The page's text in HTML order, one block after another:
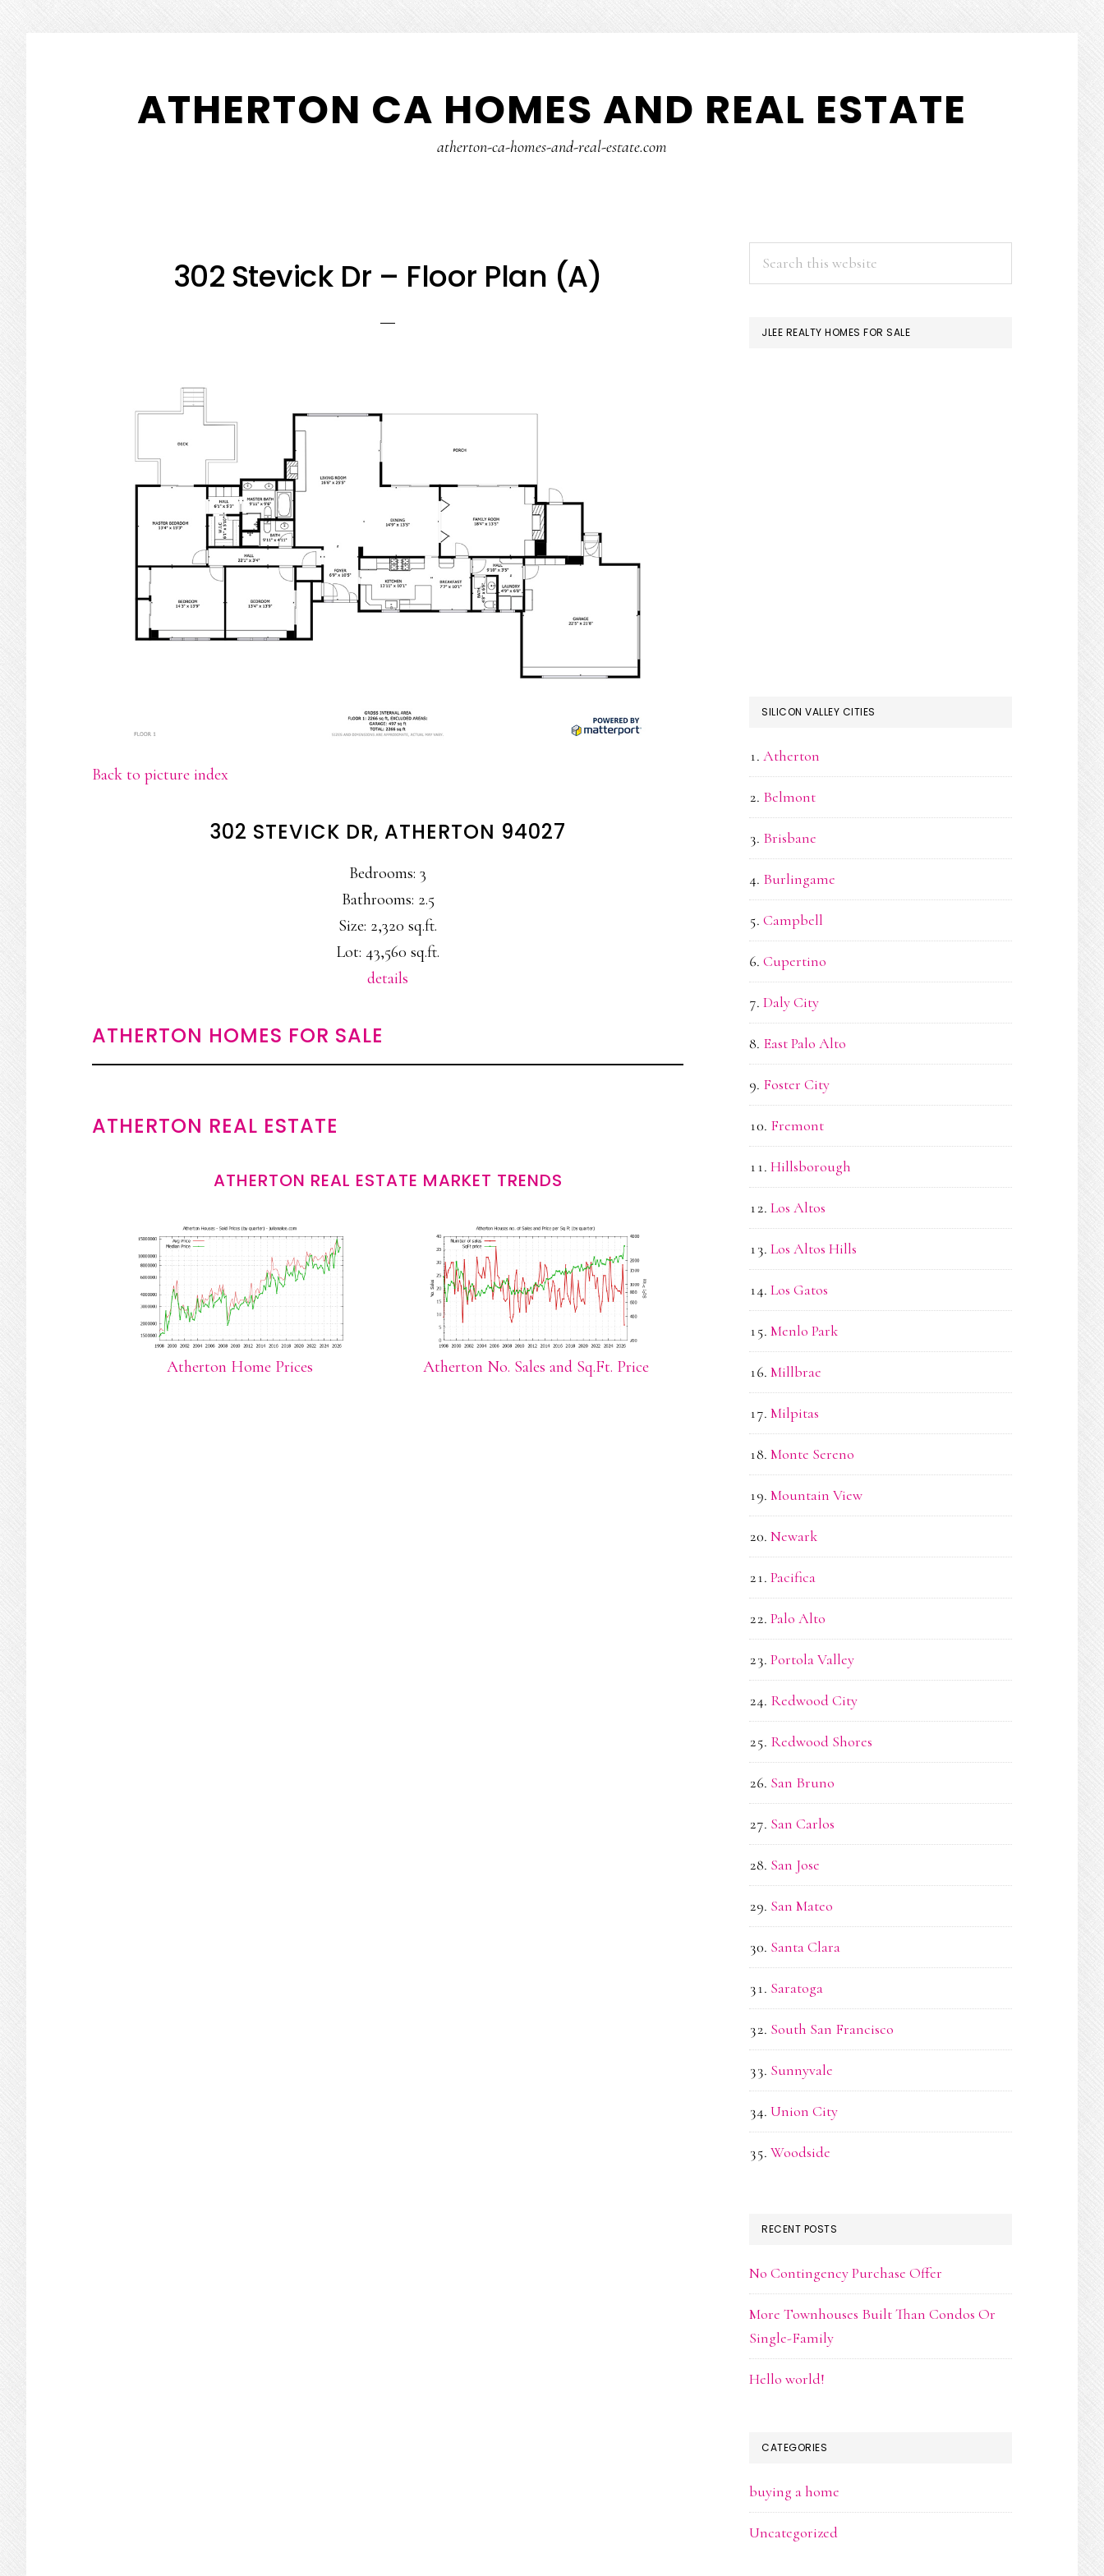
contentATHERTON CA HOMES AND REAL ESTATE
atherton-ca-homes-and-real-estate.com
302 Stevick Dr – Floor Plan (A)
Back to picture index
302 STEVICK DR, ATHERTON 94027
Bedrooms: 3
Bathrooms: 2.5
Size: 2,320 sq.ft.
Lot: 43,560 sq.ft.
details
ATHERTON HOMES FOR SALE
ATHERTON REAL ESTATE
ATHERTON REAL ESTATE MARKET TRENDS
Atherton Home Prices Atherton No. Sales and Sq.Ft. Price
PRIMARY
SIDEBAR
JLEE REALTY HOMES FOR SALE
SILICON VALLEY CITIES
Atherton
Belmont
Brisbane
Burlingame
Campbell
Cupertino
Daly City
East Palo Alto
Foster City
Fremont
Hillsborough
Los Altos
Los Altos Hills
Los Gatos
Menlo Park
Millbrae
Milpitas
Monte Sereno
Mountain View
Newark
Pacifica
Palo Alto
Portola Valley
Redwood City
Redwood Shores
San Bruno
San Carlos
San Jose
San Mateo
Santa Clara
Saratoga
South San Francisco
Sunnyvale
Union City
Woodside
RECENT POSTS
No Contingency Purchase Offer
More Townhouses Built Than Condos Or
Single-Family
Hello world!
CATEGORIES
buying a home
Uncategorized